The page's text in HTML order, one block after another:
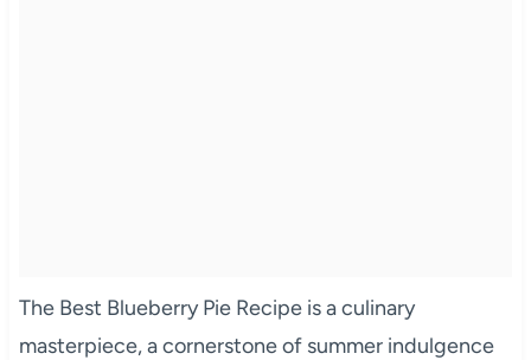
The Best Blueberry Pie Recipe is a culinary
masterpiece, a cornerstone of summer indulgence